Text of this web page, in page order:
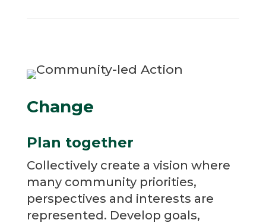
Change
Plan together
Collectively create a vision where
many community priorities,
perspectives and interests are
represented. Develop goals,